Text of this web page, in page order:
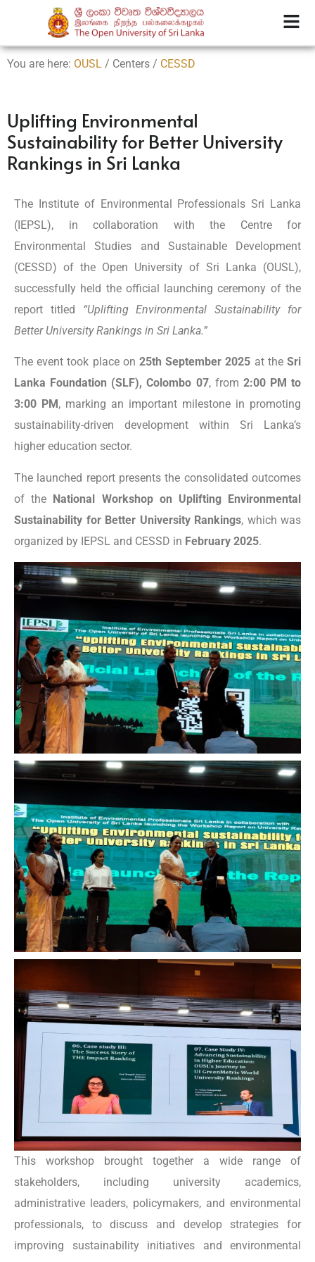
You are here: OUSL / Centers / CESSD
Uplifting Environmental
Sustainability for Better University
Rankings in Sri Lanka
The Institute of Environmental Professionals Sri Lanka
(IEPSL), in collaboration with the Centre for
Environmental Studies and Sustainable Development
(CESSD) of the Open University of Sri Lanka (OUSL),
successfully held the official launching ceremony of the
report titled “Uplifting Environmental Sustainability for
Better University Rankings in Sri Lanka.”
The event took place on 25th September 2025 at theSri
Lanka Foundation (SLF), Colombo 07, from 2:00 PM to
3:00 PM , marking an important milestone in promoting
sustainability-driven development within Sri Lanka’s
higher education sector.
The launched report presents the consolidated outcomes
of the National Workshop on Uplifting Environmental
Sustainability for Better University Rankings, which was
organized by IEPSL and CESSD in February 2025.
This workshop brought together a wide range of
stakeholders, including university academics,
administrative leaders, policymakers, and environmental
professionals, to discuss and develop strategies for
improving sustainability initiatives and environmental